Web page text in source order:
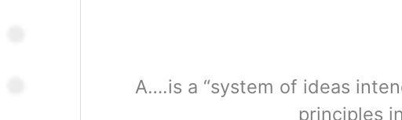
A….is a “system of ideas
principles